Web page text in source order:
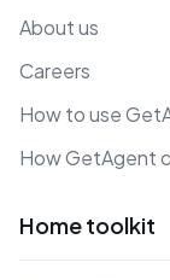
About us
Careers
How to use
How GetAgent
Home toolkit